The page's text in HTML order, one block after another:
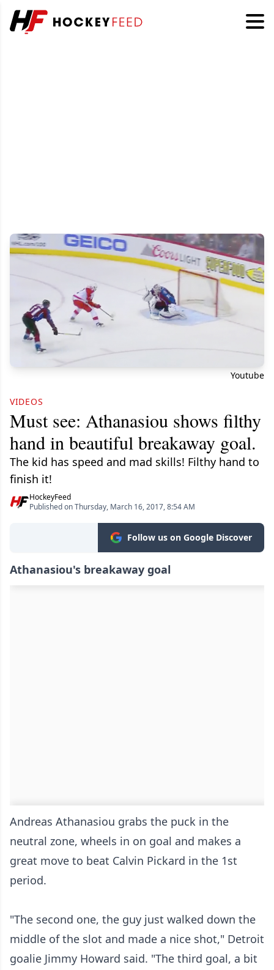
Youtube
VIDEOS
Must see: Athanasiou shows filthy
hand in beautiful breakaway goal.
The kid has speed and mad skills! Filthy hand to
finish it!
HockeyFeed
Published on Thursday, March 16, 2017, 8:54 AM
Follow us on Google Discover
Athanasiou's breakaway goal
Andreas Athanasiou grabs the puck in the
neutral zone, wheels in on goal and makes a
great move to beat Calvin Pickard in the 1st
period.
"The second one, the guy just walked down the
middle of the slot and made a nice shot," Detroit
goalie Jimmy Howard said. "The third goal, a bit